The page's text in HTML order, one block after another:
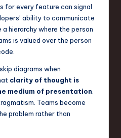
for every feature can signal
ability to communicate
hierarchy where the person
is valued over the person
diagrams when
clarity of thought is
medium of presentation
Teams become
problem rather than